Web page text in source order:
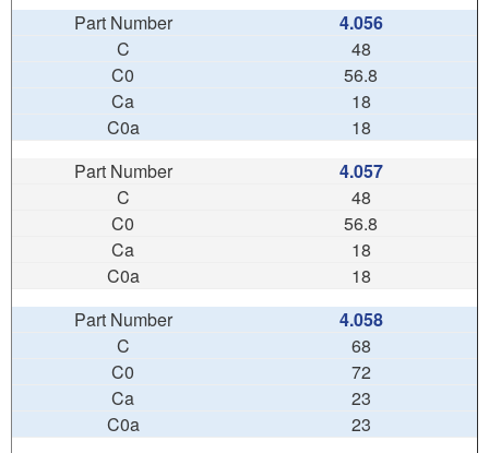
4.056
48
56.8
18
18
4.057
48
56.8
18
18
4.058
68
72
23
23